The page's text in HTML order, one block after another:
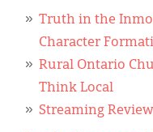
Truth in the
Character
Rural Ontario
Think Local
Streaming